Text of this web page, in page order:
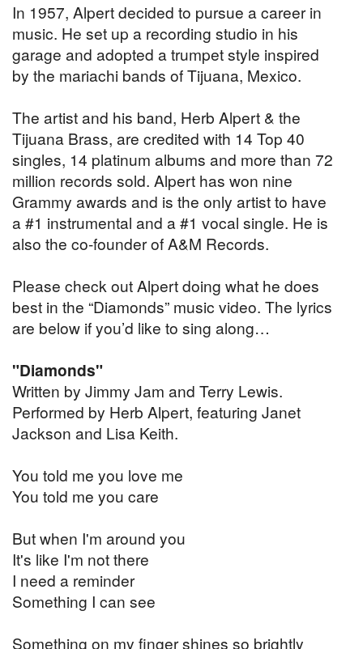
In 1957, Alpert decided to pursue a career in
music. He set up a recording studio in his
garage and adopted a trumpet style inspired
by the mariachi bands of Tijuana, Mexico.
The artist and his band, Herb Alpert & the
Tijuana Brass, are credited with 14 Top 40
singles, 14 platinum albums and more than 72
million records sold. Alpert has won nine
Grammy awards and is the only artist to have
a #1 instrumental and a #1 vocal single. He is
also the co-founder of A&M Records.
Please check out Alpert doing what he does
best in the “Diamonds” music video. The lyrics
are below if you’d like to sing along…
"Diamonds"
Written by Jimmy Jam and Terry Lewis.
Performed by Herb Alpert, featuring Janet
Jackson and Lisa Keith.
You told me you love me
You told me you care
But when I'm around you
It's like I'm not there
I need a reminder
Something I can see
Something on my finger shines so brightly